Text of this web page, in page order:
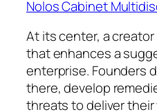
Nolos Cabinet
At its center, a
that enhances a
enterprise. Founders
there, develop
threats to deliver